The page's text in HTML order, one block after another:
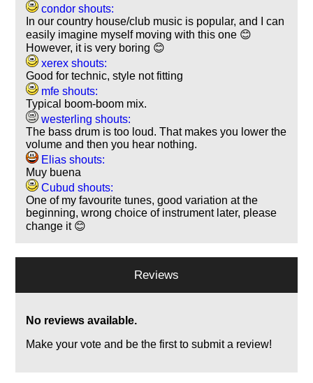
condor shouts:
In our country house/club music is popular, and I can
easily imagine myself moving with this one 😊
However, it is very boring 😊
xerex shouts:
Good for technic, style not fitting
mfe shouts:
Typical boom-boom mix.
westerling shouts:
The bass drum is too loud. That makes you lower the
volume and then you hear nothing.
Elias shouts:
Muy buena
Cubud shouts:
One of my favourite tunes, good variation at the
beginning, wrong choice of instrument later, please
change it 😊
Reviews
No reviews available.
Make your vote and be the first to submit a review!